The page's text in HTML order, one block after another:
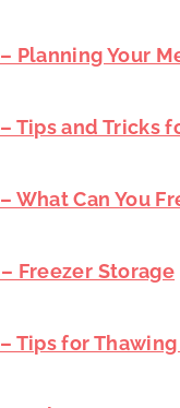
Planning Your
Tips and Tricks
What Can You
Freezer Storage
Tips for